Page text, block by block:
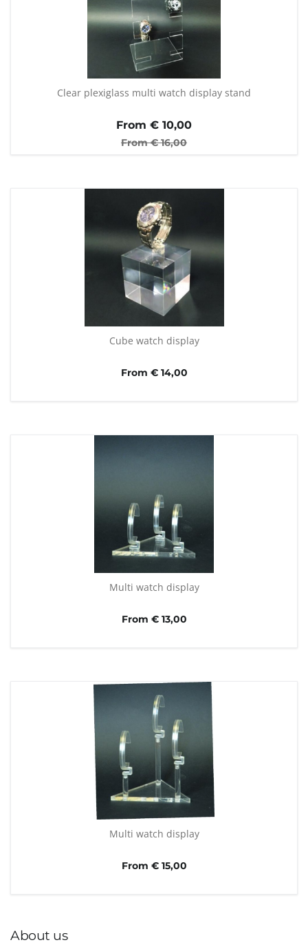
About us
Clear plexiglass multi watch display stand
From € 10,00
From €16,00
Cube watch display
From € 14,00
Multi watch display
From € 13,00
Multi watch display
From € 15,00